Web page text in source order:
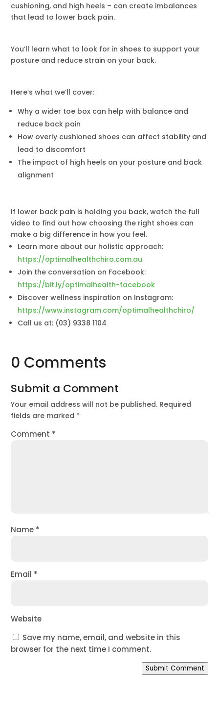
cushioning, and high heels – can create imbalances
that lead to lower back pain.
You’ll learn what to look for in shoes to support your
posture and reduce strain on your back.
Here’s what we’ll cover:
Why a wider toe box can help with balance and
reduce back pain
How overly cushioned shoes can affect stability and
lead to discomfort
The impact of high heels on your posture and back
alignment
If lower back pain is holding you back, watch the full
video to find out how choosing the right shoes can
make a big difference in how you feel.
Learn more about our holistic approach:
https://optimalhealthchiro.com.au
Join the conversation on Facebook:
https://bit.ly/optimalhealth-facebook
Discover wellness inspiration on Instagram:
https://www.instagram.com/optimalhealthchiro/
Call us at: (03) 9338 1104
0 Comments
Submit a Comment
Your email address will not be published. Required
fields are marked *
Comment *
Name *
Email *
Website
Save my name, email, and website in this
browser for the next time I comment.
Submit Comment